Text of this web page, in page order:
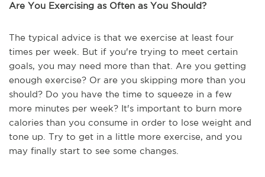
Are You Exercising as Often as You Should?
The typical advice is that we exercise at least four
times per week. But if you're trying to meet certain
goals, you may need more than that. Are you getting
enough exercise? Or are you skipping more than you
should? Do you have the time to squeeze in a few
more minutes per week? It's important to burn more
calories than you consume in order to lose weight and
tone up. Try to get in a little more exercise, and you
may finally start to see some changes.